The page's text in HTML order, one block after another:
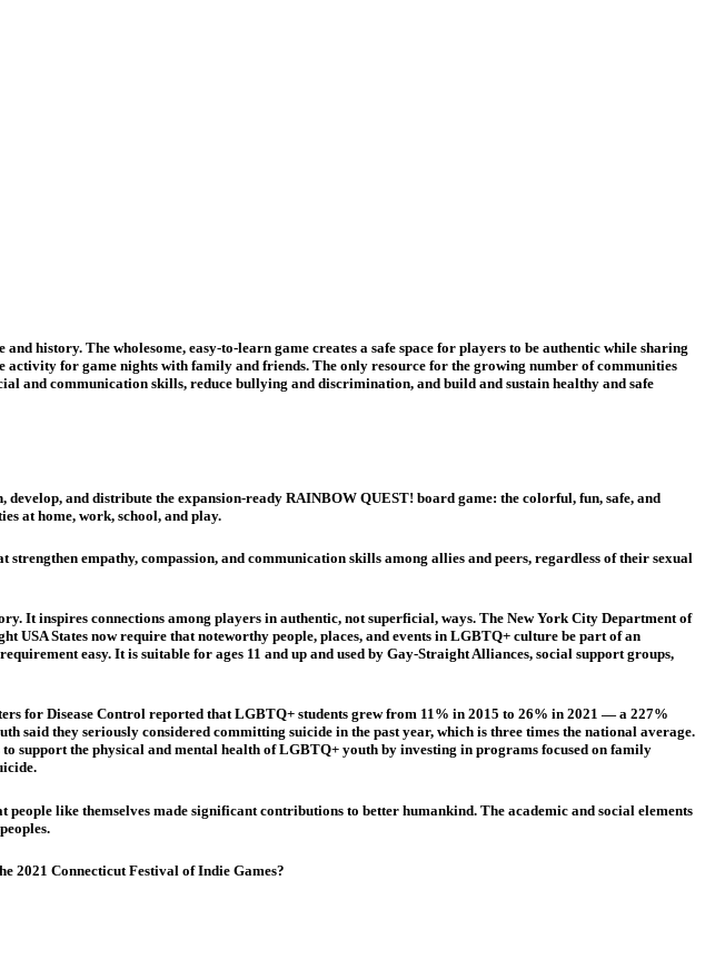
history. The wholesome, easy-to-learn game creates a safe space for players to be authentic while sharing
for game nights with family and friends. The only resource for the growing number of communities
and communication skills, reduce bullying and discrimination, and build and sustain healthy and safe
and distribute the expansion-ready RAINBOW QUEST! board game: the colorful, fun, safe, and
at home, work, school, and play.
empathy, compassion, and communication skills among allies and peers, regardless of their sexual
It inspires connections among players in authentic, not superficial, ways. The New York City Department of
USA States now require that noteworthy people, places, and events in LGBTQ+ culture be part of an
easy. It is suitable for ages 11 and up and used by Gay-Straight Alliances, social support groups,
for Disease Control reported that LGBTQ+ students grew from 11% in 2015 to 26% in 2021 — a 227%
they seriously considered committing suicide in the past year, which is three times the national average.
support the physical and mental health of LGBTQ+ youth by investing in programs focused on family
like themselves made significant contributions to better humankind. The academic and social elements
2021 Connecticut Festival of Indie Games?